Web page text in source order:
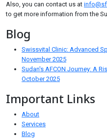
Also, you can contact us at
to get more information from the
Blog
Swissvital Clinic: Advanced
November 2025
Sudan's AFCON Journey: A
October 2025
Important Links
About
Services
Blog